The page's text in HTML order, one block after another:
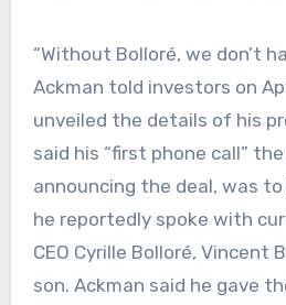
“Without Bolloré, we don’t
Ackman told investors on
unveiled the details of his
said his “first phone call”
announcing the deal, was to
he reportedly spoke with
CEO Cyrille Bolloré, Vincent
son. Ackman said he gave